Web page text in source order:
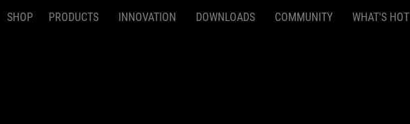
SHOP PRODUCTS INNOVATION DOWNLOADS COMMUNITY WHAT'S HOT